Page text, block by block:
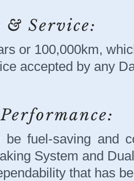
& Service:
or 100,000km,
accepted by any
be fuel-saving and
System and
that has